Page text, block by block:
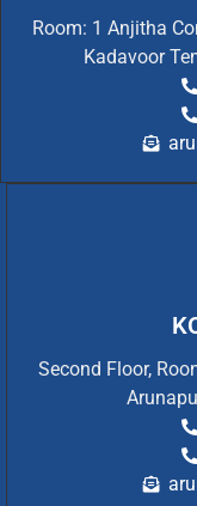
Room: 1 Anjitha
Kadavoor
Second Floor,